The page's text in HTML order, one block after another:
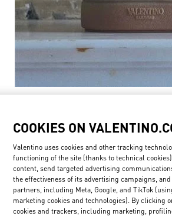
新着アイテ
COOKIES ON
Valentino uses cookies and other tracking
functioning of the site (thanks to technical
content, send targeted advertising
the effectiveness of its advertising campaigns,
partners, including Meta, Google, and TikTok
marketing cookies and technologies). By clicking
cookies and trackers, including marketing,